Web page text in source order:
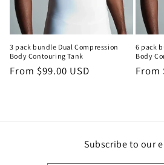
3 pack bundle Dual Compression
Body Contouring Tank
Regular
From $99.00 USD
6 pack
Body
From
Subscribe to our